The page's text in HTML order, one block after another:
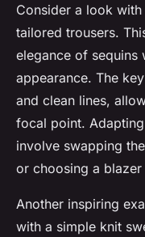
Consider a look
tailored trousers.
elegance of sequins
appearance. The
and clean lines,
focal point.
involve swapping
or choosing a
Another inspiring
with a simple knit